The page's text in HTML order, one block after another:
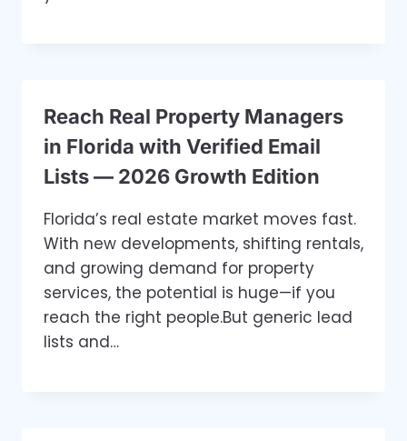
Reach Real Property Managers
in Florida with Verified Email
Lists — 2026 Growth Edition
Florida’s real estate market moves fast.
With new developments, shifting rentals,
and growing demand for property
services, the potential is huge—if you
reach the right people.But generic lead
lists and…